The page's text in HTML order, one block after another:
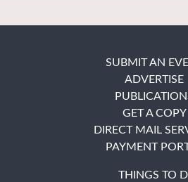
SUBMIT AN
ADVERTISE
GET A COPY
DIRECT MAIL
PAYMENT
THINGS TO